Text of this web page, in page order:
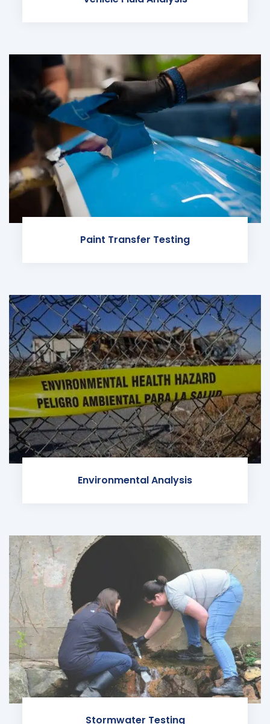
Paint Transfer Testing
Environmental Analysis
Stormwater Testing